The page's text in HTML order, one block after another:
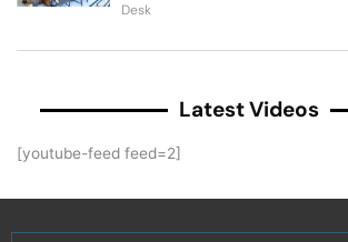
Desk
Latest Videos
[youtube-feed feed=2]